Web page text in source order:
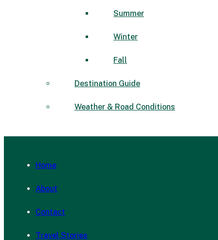
Summer
Winter
Fall
Destination Guide
Weather & Road Conditions
Home
About
Contact
Travel Stories